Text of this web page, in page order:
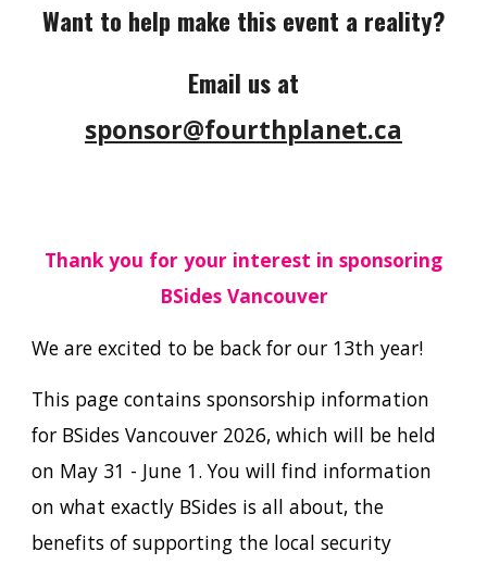
Want to help make this event a reality?
Email us at
sponsor@fourthplanet.ca
Thank you for your interest in sponsoring
BSides Vancouver
We are excited to be back for our 13th year!
This page contains sponsorship information
for BSides Vancouver 2026, which will be held
on May 31 - June 1. You will find information
on what exactly BSides is all about, the
benefits of supporting the local security